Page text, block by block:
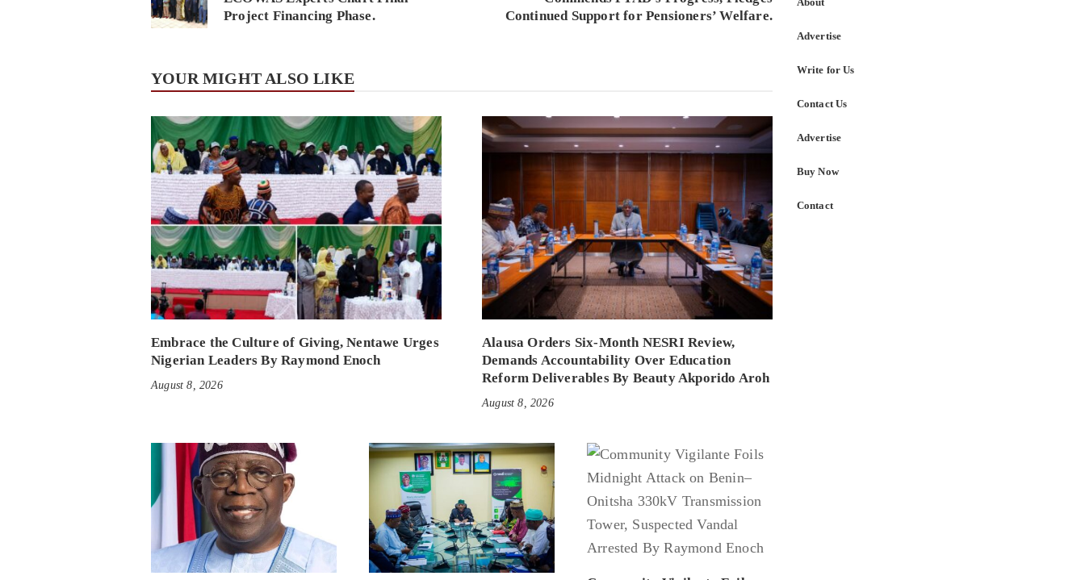
Project Financing Phase.
Continued Support for Pensioners’ Welfare.
YOUR MIGHT ALSO LIKE
Embrace the Culture of Giving, Nentawe Urges
Nigerian Leaders By Raymond Enoch
August 8, 2026
Alausa Orders Six-Month NESRI Review,
Demands Accountability Over Education
Reform Deliverables By Beauty Akporido Aroh
August 8, 2026
Advertise
Write for Us
Contact Us
Advertise
Buy Now
Contact